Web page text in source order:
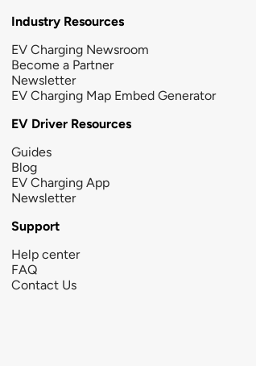
Industry Resources
EV Charging Newsroom
Become a Partner
Newsletter
EV Charging Map Embed Generator
EV Driver Resources
Guides
Blog
EV Charging App
Newsletter
Support
Help center
FAQ
Contact Us